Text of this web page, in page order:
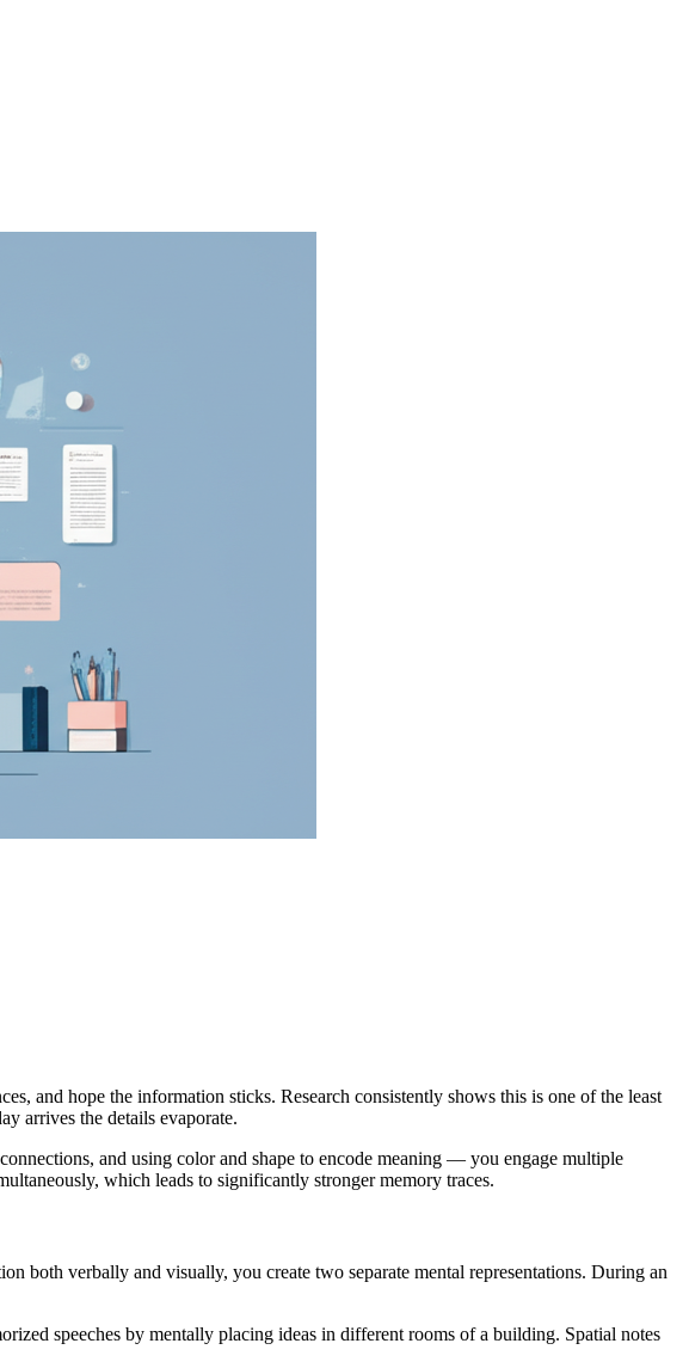
and hope the information sticks. Research consistently shows this is one of the least
arrives the details evaporate.
and using color and shape to encode meaning — you engage multiple
which leads to significantly stronger memory traces.
both verbally and visually, you create two separate mental representations. During an
speeches by mentally placing ideas in different rooms of a building. Spatial notes